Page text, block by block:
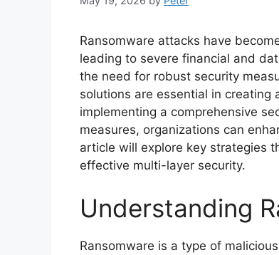
Ransomware attacks have
leading to severe financial and
the need for robust security
solutions are essential in
implementing a comprehensive
measures, organizations can
article will explore key strategies
effective multi-layer security.
Understanding
Ransomware is a type of